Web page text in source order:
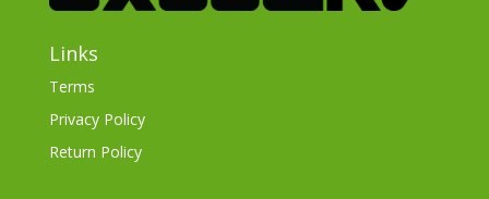
Links
Terms
Privacy Policy
Return Policy